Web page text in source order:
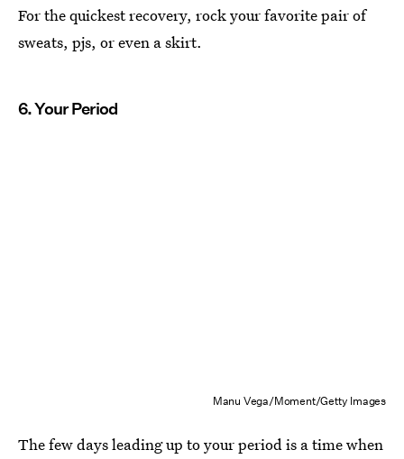
For the quickest recovery, rock your favorite pair of
sweats, pjs, or even a skirt.
6. Your Period
Manu Vega/Moment/Getty Images
The few days leading up to your period is a time when